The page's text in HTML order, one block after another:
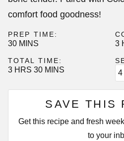
comfort food goodness!
PREP TIME:
30MINUTES
MINS 3
TOTAL TIME:
3HOURS
HRS 30MINUTES
MINS
SAVE THIS
Get this recipe and fresh
to your